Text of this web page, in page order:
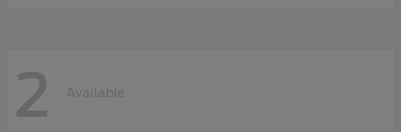
2 Available